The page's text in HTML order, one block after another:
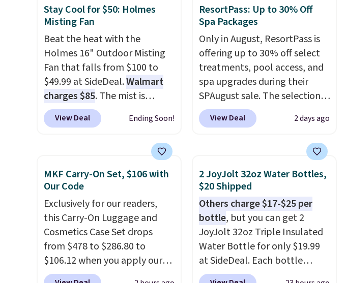
Stay Cool for $50: Holmes
Misting Fan
Beat the heat with the
Holmes 16" Outdoor Misting
Fan that falls from $100 to
$49.99 at SideDeal.Walmart
charges $85. The mist is
adjustable between three
settings, and the fan can
hose for continuous misting. It
works great on the patio too.
For free shipping: sign in (or
the $8.99 membership option,
and then enter code BDFREE
at checkout.
View Deal Ending Soon!
ResortPass: Up to 30% Off
Spa Packages
Only in August, ResortPass is
offering up to 30% off select
treatments, pool access, and
spa upgrades during their
SPAugust sale. The selection is
limited to cities like Austin,
Seattle, Las Vegas, Miami, and
hometown/state, check out
the larger selection of pool
passes and spa passes that
are available almost
anywhere in the USA.Plus, if
you refer a friend, they'll save
$20 off their first $100 spent,
and you'll save $20 off your
View Deal 2 days ago
MKF Carry-On Set, $106 with
Our Code
Exclusively for our readers,
this Carry-On Luggage and
Cosmetics Case Set drops
from $478 to $286.80 to
$106.12 when you apply our
code BRDMYKONOS at MKF
2 JoyJolt 32oz Water Bottles,
$20 Shipped
Others charge $17-$25 per
bottle, but you can get 2
JoyJolt 32oz Triple Insulated
Water Bottle for only $19.99
at SideDeal. Each bottle
comes with a straw lid, an